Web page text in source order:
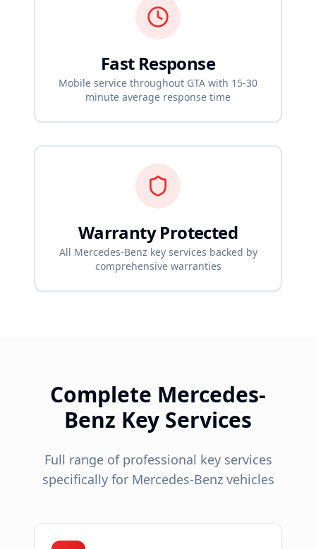
Fast Response
Mobile service throughout GTA with 15-30
minute average response time
Warranty Protected
All Mercedes-Benz key services backed by
comprehensive warranties
Complete Mercedes-
Benz Key Services
Full range of professional key services
specifically for Mercedes-Benzvehicles